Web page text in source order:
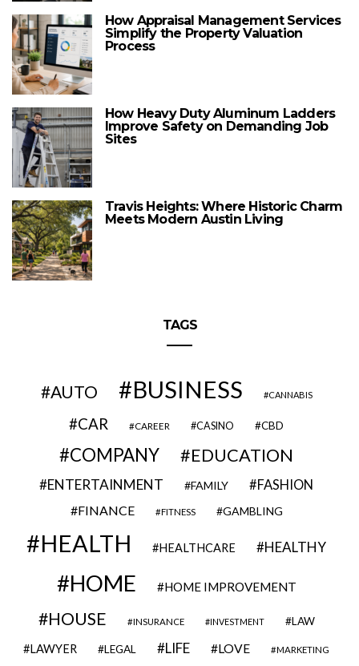
How Appraisal Management Services
Simplify the Property Valuation
Process
How Heavy Duty Aluminum Ladders
Improve Safety on Demanding Job
Sites
Travis Heights: Where Historic Charm
Meets Modern Austin Living
TAGS
AUTO BUSINESS CANNABIS
CAR CAREER CASINO CBD
COMPANY EDUCATION
ENTERTAINMENT FAMILY FASHION
FINANCE FITNESS GAMBLING
HEALTH HEALTHCARE HEALTHY
HOME HOME IMPROVEMENT
HOUSE INSURANCE INVESTMENT LAW
LAWYER LEGAL LIFE LOVE MARKETING